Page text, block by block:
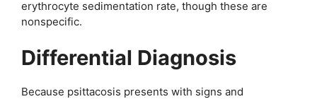
erythrocyte sedimentation rate, though these are
nonspecific.
Differential Diagnosis
Because psittacosis presents with signs and